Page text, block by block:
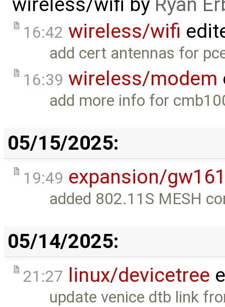
wireless/wifi by Ryan
16:42 wireless/wifi
add cert antennas for
16:39 wireless/modem
add more info for
05/15/2025:
19:49 expansion/
added 802.11S MESH
05/14/2025:
21:27 linux/devicetree
update venice dtb link